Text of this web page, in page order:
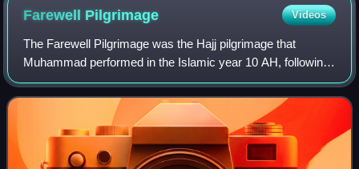
Farewell Pilgrimage Videos
The Farewell Pilgrimage was the Hajj pilgrimage that
Muhammad performed in the Islamic year 10 AH, following
the Conquest of Mecca. Muslims believe that verse 22:27
of the Quran brought about the inte